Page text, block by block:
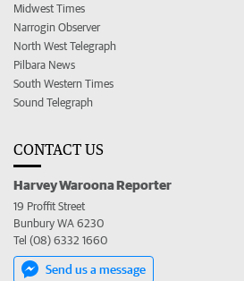
Midwest Times
Narrogin Observer
North West Telegraph
Pilbara News
South Western Times
Sound Telegraph
CONTACT US
Harvey Waroona Reporter
19 Proffit Street
Bunbury WA 6230
Tel (08) 6332 1660
Send us a message